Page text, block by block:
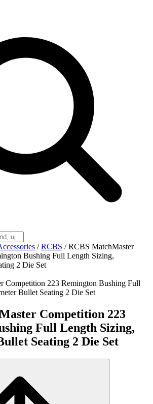
/ RCBS / RCBS MatchMaster
Bushing Full Length Sizing,
2 Die Set
Competition 223
Full Length Sizing,
Seating 2 Die Set